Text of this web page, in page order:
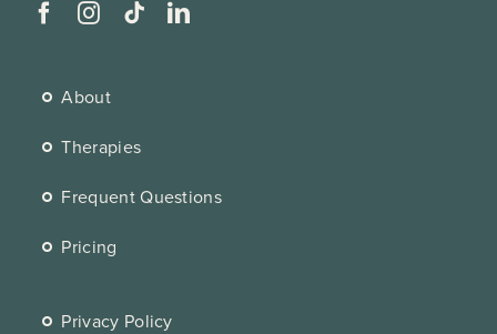
About
Therapies
Frequent Questions
Pricing
Privacy Policy